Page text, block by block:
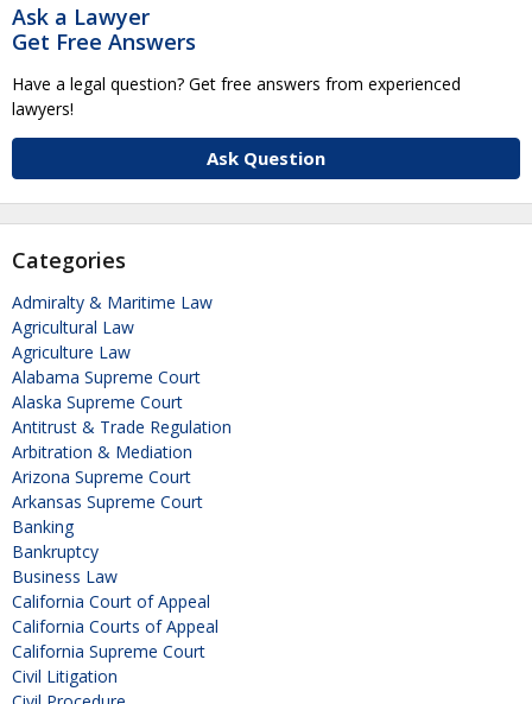
Ask a Lawyer
Get Free Answers
Have a legal question? Get free answers from experienced
lawyers!
Ask Question
Categories
Admiralty & Maritime Law
Agricultural Law
Agriculture Law
Alabama Supreme Court
Alaska Supreme Court
Antitrust & Trade Regulation
Arbitration & Mediation
Arizona Supreme Court
Arkansas Supreme Court
Banking
Bankruptcy
Business Law
California Court of Appeal
California Courts of Appeal
California Supreme Court
Civil Litigation